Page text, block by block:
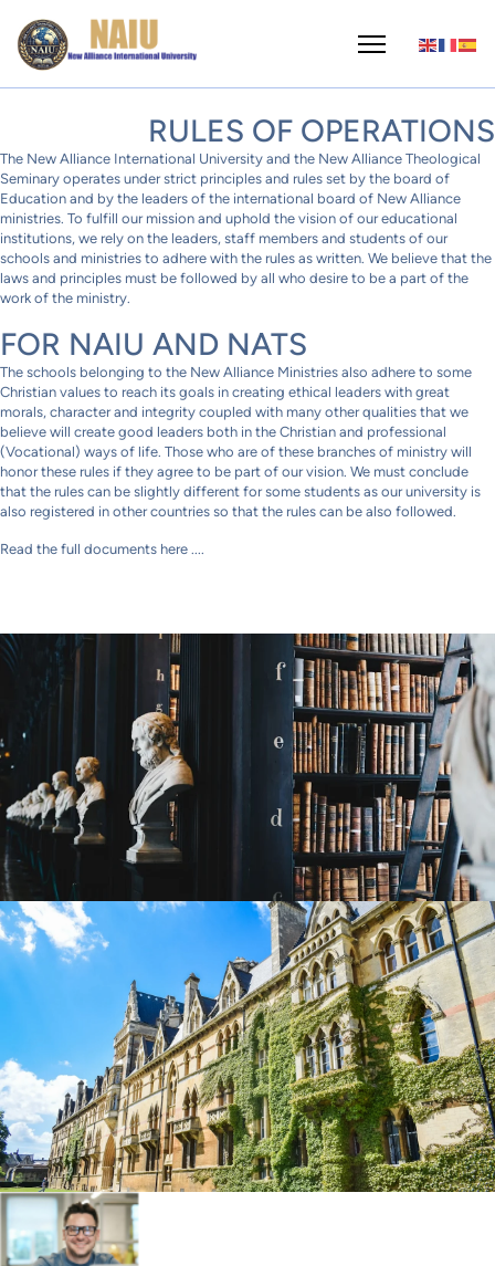
RULES OF OPERATIONS
The New Alliance International University and the New Alliance Theological
Seminary operates under strict principles and rules set by the board of
Education and by the leaders of the international board of New Alliance
ministries. To fulfill our mission and uphold the vision of our educational
institutions, we rely on the leaders, staff members and students of our
schools and ministries to adhere with the rules as written. We believe that the
laws and principles must be followed by all who desire to be a part of the
work of the ministry.
FOR NAIU AND NATS
The schools belonging to the New Alliance Ministries also adhere to some
Christian values to reach its goals in creating ethical leaders with great
morals, character and integrity coupled with many other qualities that we
believe will create good leaders both in the Christian and professional
(Vocational) ways of life. Those who are of these branches of ministry will
honor these rules if they agree to be part of our vision. We must conclude
that the rules can be slightly different for some students as our university is
also registered in other countries so that the rules can be also followed.
Read the full documents here ....